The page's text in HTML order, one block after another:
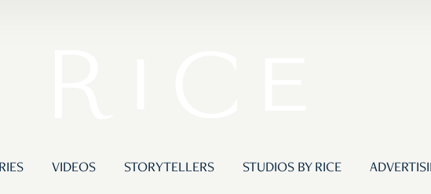
VIDEOS STORYTELLERS STUDIOS BY RICE